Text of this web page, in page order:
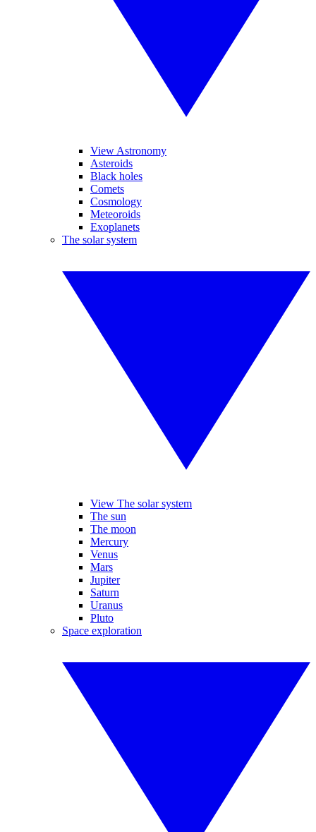
View Astronomy
Asteroids
Black holes
Comets
Cosmology
Meteoroids
Exoplanets
The solar system
View The solar system
The sun
The moon
Mercury
Venus
Mars
Jupiter
Saturn
Uranus
Pluto
Space exploration